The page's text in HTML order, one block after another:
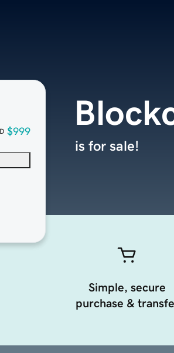
$999
is for sale!
Simple, secure
purchase &